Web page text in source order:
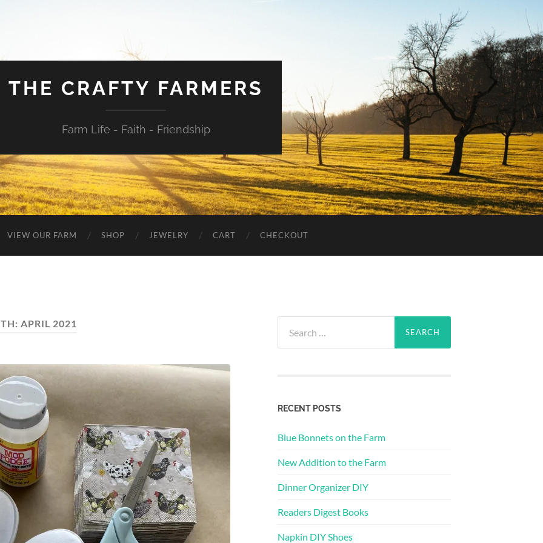
THE CRAFTY FARMERS
Farm Life - Faith - Friendship
VIEW OUR FARM SHOP JEWELRY CART CHECKOUT
APRIL 2021
for:
RECENT POSTS
Blue Bonnets on the Farm
New Addition to the Farm
Dinner Organizer DIY
Readers Digest Books
Napkin DIY Shoes